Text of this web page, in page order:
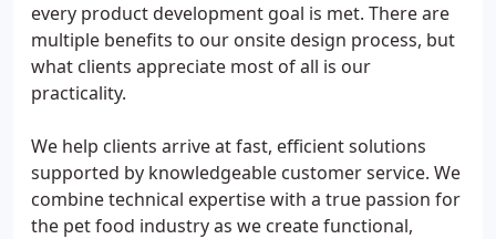
every product development goal is met. There are
multiple benefits to our onsite design process, but
what clients appreciate most of all is our
practicality.
We help clients arrive at fast, efficient solutions
supported by knowledgeable customer service. We
combine technical expertise with a true passion for
the pet food industry as we create functional,